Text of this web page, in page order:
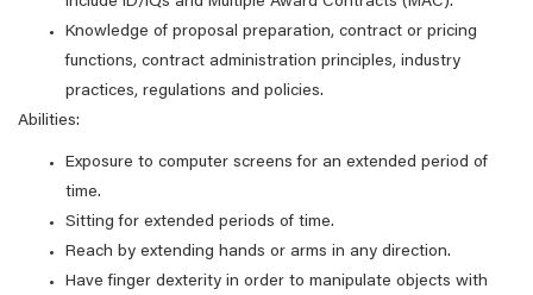
Knowledge of proposal preparation, contract or pricing
functions, contract administration principles, industry
practices, regulations and policies.
Abilities:
Exposure to computer screens for an extended period of
time.
Sitting for extended periods of time.
Reach by extending hands or arms in any direction.
Have finger dexterity in order to manipulate objects with